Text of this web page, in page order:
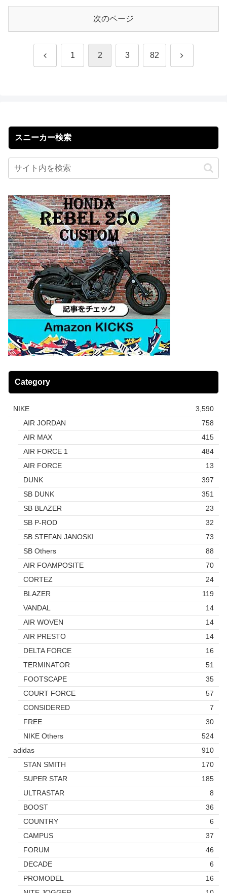
次のページ
前 1 2 3 82 次
スニーカー検索
Category
NIKE
3,590
AIR JORDAN
758
AIR MAX
415
AIR FORCE 1
484
AIR FORCE
13
DUNK
397
SB DUNK
351
SB BLAZER
23
SB P-ROD
32
SB STEFAN JANOSKI
73
SB Others
88
AIR FOAMPOSITE
70
CORTEZ
24
BLAZER
119
VANDAL
14
AIR WOVEN
14
AIR PRESTO
14
DELTA FORCE
16
TERMINATOR
51
FOOTSCAPE
35
COURT FORCE
57
CONSIDERED
7
FREE
30
NIKE Others
524
adidas
910
STAN SMITH
170
SUPER STAR
185
ULTRASTAR
8
BOOST
36
COUNTRY
6
CAMPUS
37
FORUM
46
DECADE
6
PROMODEL
16